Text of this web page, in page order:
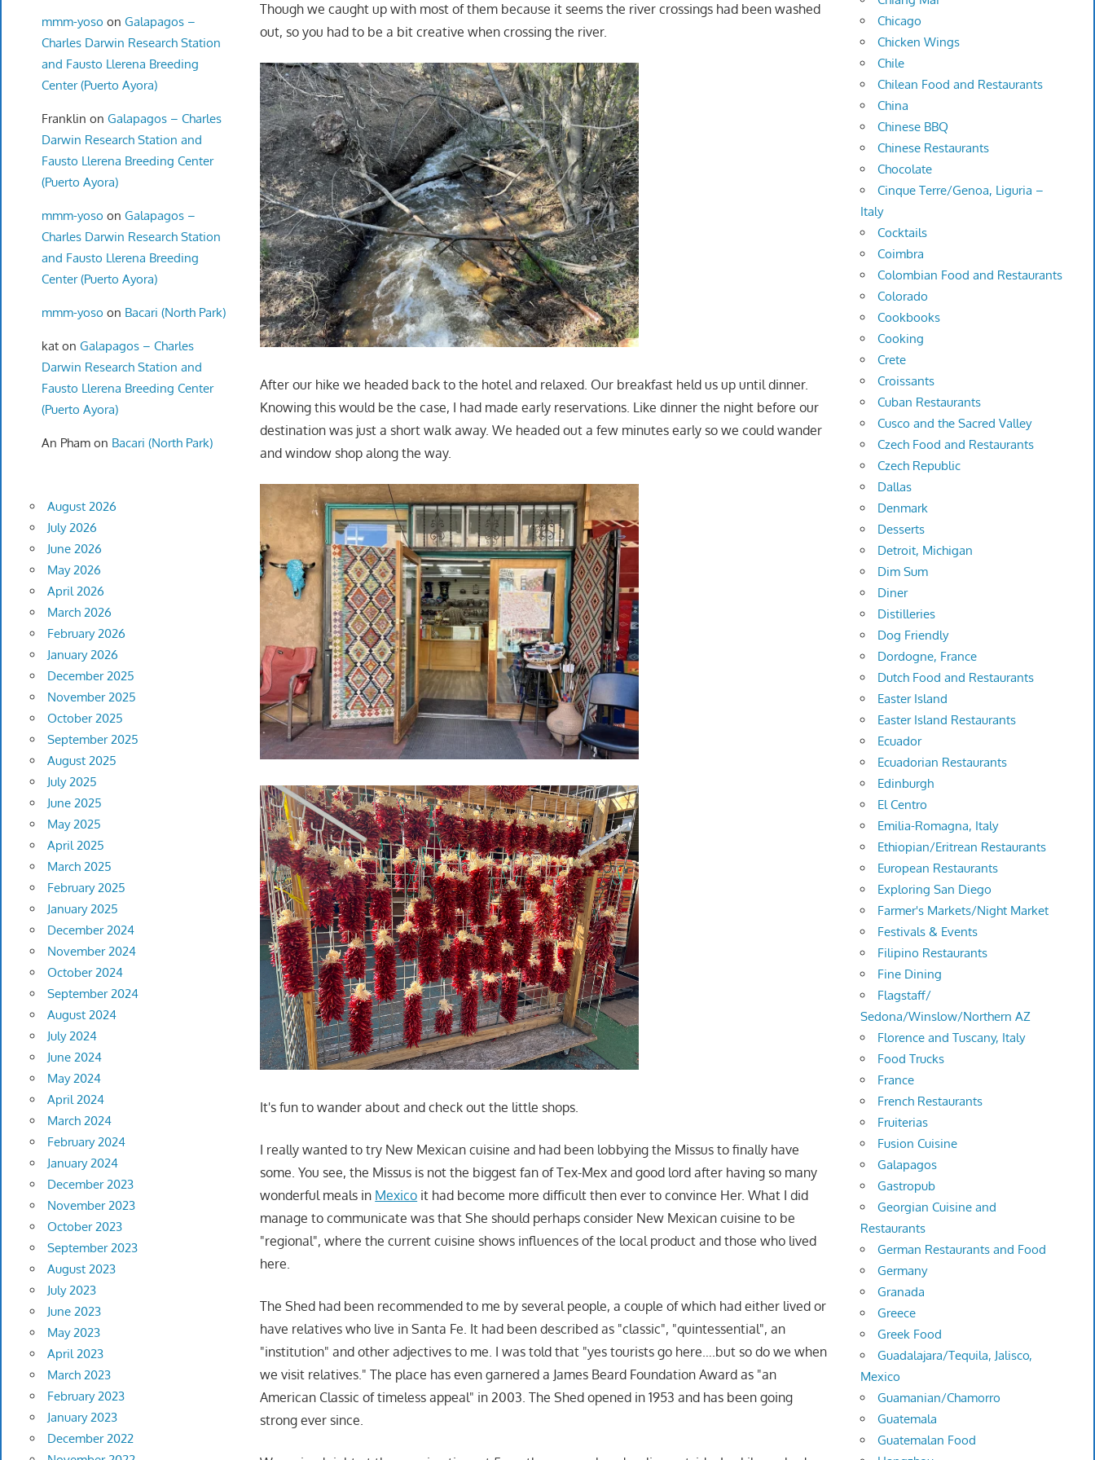
Though we caught up with most of them because it seems the river crossings had been washed
out, so you had to be a bit creative when crossing the river.
After our hike we headed back to the hotel and relaxed. Our breakfast held us up until dinner.
Knowing this would be the case, I had made early reservations. Like dinner the night before our
destination was just a short walk away. We headed out a few minutes early so we could wander
and window shop along the way.
It's fun to wander about and check out the little shops.
I really wanted to try New Mexican cuisine and had been lobbying the Missus to finally have
some. You see, the Missus is not the biggest fan of Tex-Mex and good lord after having so many
wonderful meals in Mexico it had become more difficult then ever to convince Her. What I did
manage to communicate was that She should perhaps consider New Mexican cuisine to be
"regional", where the current cuisine shows influences of the local product and those who lived
here.
The Shed had been recommended to me by several people, a couple of which had either lived or
have relatives who live in Santa Fe. It had been described as "classic", "quintessential", an
"institution" and other adjectives to me. I was told that "yes tourists go here….but so do we when
we visit relatives." The place has even garnered a James Beard Foundation Award as "an
American Classic of timeless appeal" in 2003. The Shed opened in 1953 and has been going
strong ever since.
mmm-yoso on Galapagos –
Charles Darwin Research Station
and Fausto Llerena Breeding
Center (Puerto Ayora)
Franklin on Galapagos – Charles
Darwin Research Station and
Fausto Llerena Breeding Center
(Puerto Ayora)
mmm-yoso on Galapagos –
Charles Darwin Research Station
and Fausto Llerena Breeding
Center (Puerto Ayora)
mmm-yoso on Bacari (North Park)
katon Galapagos – Charles
Darwin Research Station and
Fausto Llerena Breeding Center
(Puerto Ayora)
An Phamon Bacari (North Park)
August 2026
July 2026
June 2026
May 2026
April 2026
March 2026
February 2026
January 2026
December 2025
November 2025
October 2025
September 2025
August 2025
July 2025
June 2025
May 2025
April 2025
March 2025
February 2025
January 2025
December 2024
November 2024
October 2024
September 2024
August 2024
July 2024
June 2024
May 2024
April 2024
March 2024
February 2024
January 2024
December 2023
November 2023
October 2023
September 2023
August 2023
July 2023
June 2023
May 2023
April 2023
March 2023
February 2023
January 2023
December 2022
Chicago
Chicken Wings
Chile
Chilean Food and Restaurants
China
Chinese BBQ
Chinese Restaurants
Chocolate
Cinque Terre/Genoa, Liguria –
Italy
Cocktails
Coimbra
Colombian Food and Restaurants
Colorado
Cookbooks
Cooking
Crete
Croissants
Cuban Restaurants
Cusco and the Sacred Valley
Czech Food and Restaurants
Czech Republic
Dallas
Denmark
Desserts
Detroit, Michigan
Dim Sum
Diner
Distilleries
Dog Friendly
Dordogne, France
Dutch Food and Restaurants
Easter Island
Easter Island Restaurants
Ecuador
Ecuadorian Restaurants
Edinburgh
El Centro
Emilia-Romagna, Italy
Ethiopian/Eritrean Restaurants
European Restaurants
Exploring San Diego
Farmer's Markets/Night Market
Festivals & Events
Filipino Restaurants
Fine Dining
Flagstaff/
Sedona/Winslow/Northern AZ
Florence and Tuscany, Italy
Food Trucks
France
French Restaurants
Fruiterias
Fusion Cuisine
Galapagos
Gastropub
Georgian Cuisine and
Restaurants
German Restaurants and Food
Germany
Granada
Greece
Greek Food
Guadalajara/Tequila, Jalisco,
Mexico
Guamanian/Chamorro
Guatemala
Guatemalan Food